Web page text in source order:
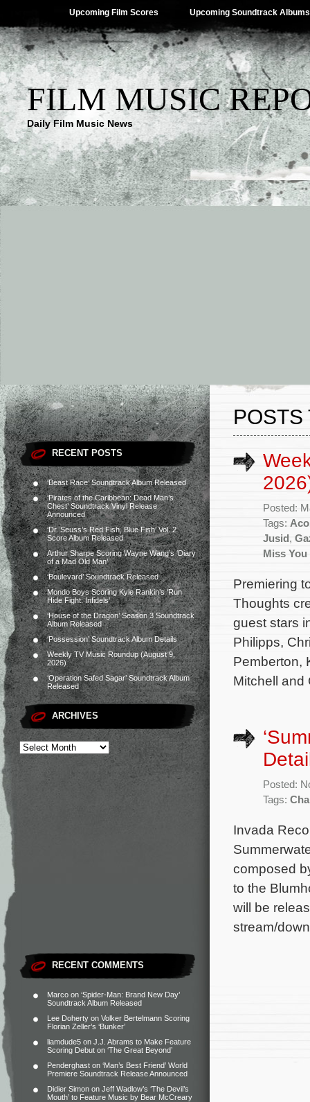
Upcoming Film Scores Upcoming Soundtrack Albums
FILM MUSIC
Daily Film Music News
RECENT POSTS
‘Beast Race’ Soundtrack Album Released
‘Pirates of the Caribbean: Dead Man’s
Chest’ Soundtrack Vinyl Release
Announced
‘Dr. Seuss’s Red Fish, Blue Fish’ Vol. 2
Score Album Released
Arthur Sharpe Scoring Wayne Wang’s ‘Diary
of a Mad Old Man’
‘Boulevard’ Soundtrack Released
Mondo Boys Scoring Kyle Rankin’s ‘Run
Hide Fight: Infidels’
‘House of the Dragon’ Season 3 Soundtrack
Album Released
‘Possession’ Soundtrack Album Details
Weekly TV Music Roundup (August 9,
2026)
‘Operation Safed Sagar’ Soundtrack Album
Released
ARCHIVES
RECENT COMMENTS
Marco on ‘Spider-Man: Brand New Day’
Soundtrack Album Released
Lee Doherty on Volker Bertelmann Scoring
Florian Zeller’s ‘Bunker’
liamdude5 on J.J. Abrams to Make Feature
Scoring Debut on ‘The Great Beyond’
Penderghast on ‘Man’s Best Friend’ World
Premiere Soundtrack Release Announced
Didier Simon on Jeff Wadlow’s ‘The Devil’s
Mouth’ to Feature Music by Bear McCreary
POSTS
Posted:
Tags:
Jusid ,
Miss
Premiering
Thoughts
guest stars
Philipps,
Pemberton,
Mitchell
Posted:
Tags:
Invada
composed
to the
will be
stream/